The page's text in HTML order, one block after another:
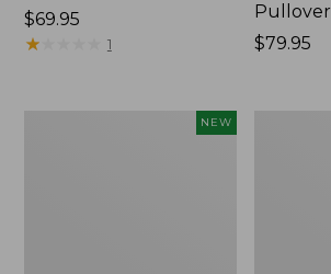
Price:
$69.95
$69.95
★★
★★ 1
Pullover
Price:
$79.95
NEW